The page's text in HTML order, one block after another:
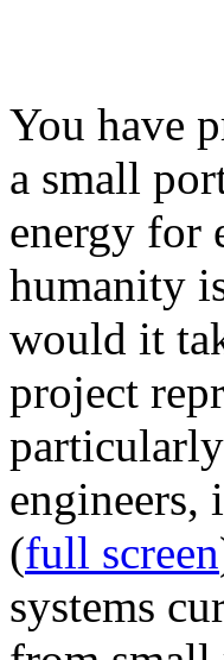
You have
a small
energy for
humanity
would it
project
(full screen
systems